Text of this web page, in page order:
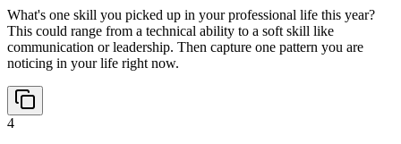
What's one skill you picked up in your professional life this year?
This could range from a technical ability to a soft skill like
communication or leadership. Then capture one pattern you are
noticing in your life right now.
4